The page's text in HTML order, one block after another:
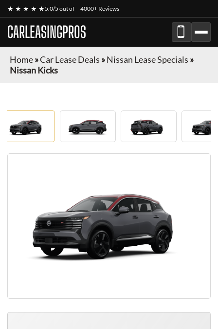
★ ★ ★ ★ ★5.0/5 out of 4000+ Reviews
CARLEASINGPROS
Home»Car Lease Deals »Nissan Lease Specials »
Nissan Kicks